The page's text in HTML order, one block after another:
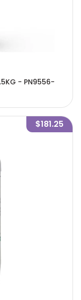
- PN9556-
$181.25